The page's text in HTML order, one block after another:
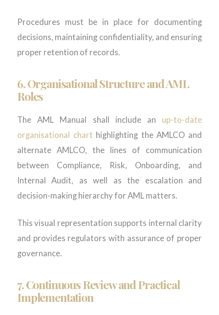
Procedures must be in place for documenting
decisions, maintaining confidentiality, and ensuring
proper retention of records.
6.Organisational Structure and AML
Roles
The AML Manual shall include an up-to-date
organisational chart highlighting the AMLCO and
alternate AMLCO, the lines of communication
between Compliance, Risk, Onboarding, and
Internal Audit, as well as the escalation and
decision-making hierarchy for AML matters.
This visual representation supports internal clarity
and provides regulators with assurance of proper
governance.
7.Continuous Review and Practical
Implementation